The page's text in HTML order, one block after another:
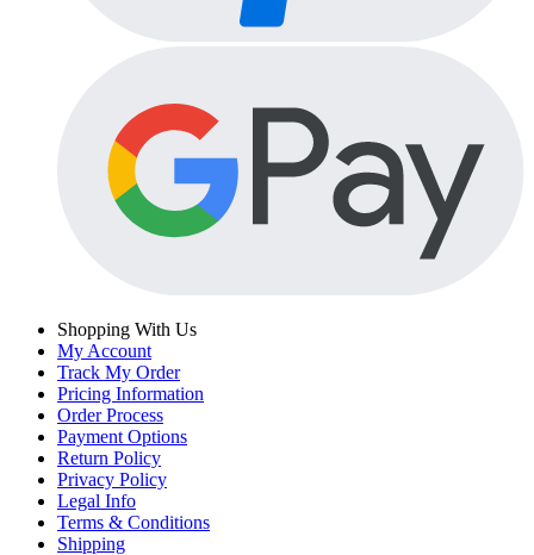
Shopping With Us
My Account
Track My Order
Pricing Information
Order Process
Payment Options
Return Policy
Privacy Policy
Legal Info
Terms & Conditions
Shipping